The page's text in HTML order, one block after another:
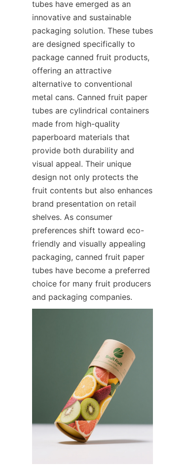
tubes have emerged as an
innovative and sustainable
packaging solution. These tubes
are designed specifically to
package canned fruit products,
offering an attractive
alternative to conventional
metal cans. Canned fruit paper
tubes are cylindrical containers
made from high-quality
paperboard materials that
provide both durability and
visual appeal. Their unique
design not only protects the
fruit contents but also enhances
brand presentation on retail
shelves. As consumer
preferences shift toward eco-
friendly and visually appealing
packaging, canned fruit paper
tubes have become a preferred
choice for many fruit producers
and packaging companies.